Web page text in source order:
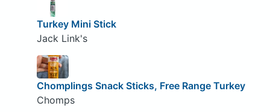
Turkey Mini Stick
Jack Link's
Chomplings Snack Sticks, Free Range Turkey
Chomps